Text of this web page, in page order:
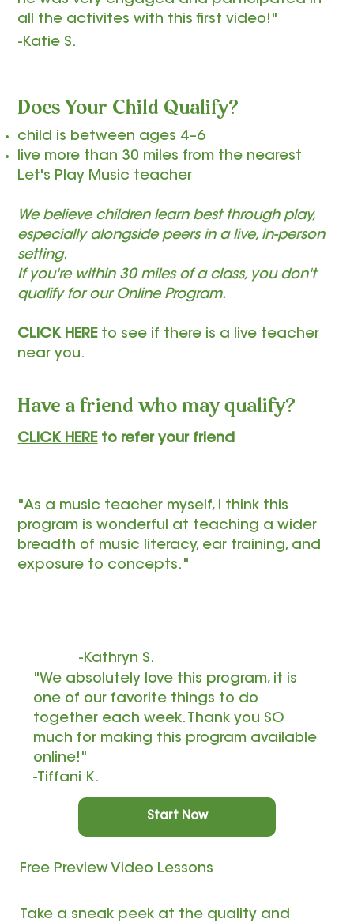
all the activites with this first video!"
-Katie S.
"As a music teacher myself, I think this
program is wonderful at teaching a wider
breadth of music literacy, ear training, and
exposure to concepts."
-Kathryn S.
"We absolutely love this program, it is
one of our favorite things to do
together each week. Thank you SO
much for making this program available
online!"
-Tiffani K.
Start Now
Free Preview Video Lessons
Take a sneak peek at the quality and
Does Your Child Qualify?
child is between ages 4–6
live more than 30 miles from the nearest
Let's Play Music teacher
We believe children learn best through play,
especially alongside peers in a live, in-person
setting.
If you're within 30 miles of a class, you don't
qualify for our Online Program.
CLICK HEREto see if there is a live teacher
near you.
Have a friend who may qualify?
CLICK HEREto refer your friend